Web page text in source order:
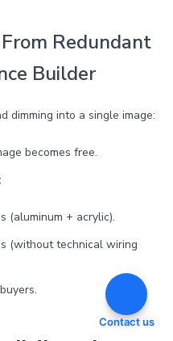
Redundant
Builder
dimming into a single image:
becomes free.
(aluminum + acrylic).
(without technical wiring
Contact us